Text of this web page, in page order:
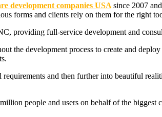
development companies USA since 2007
forms and clients rely on them for the right
providing full-service development and
the development process to create and
and then further into beautiful
people and users on behalf of the